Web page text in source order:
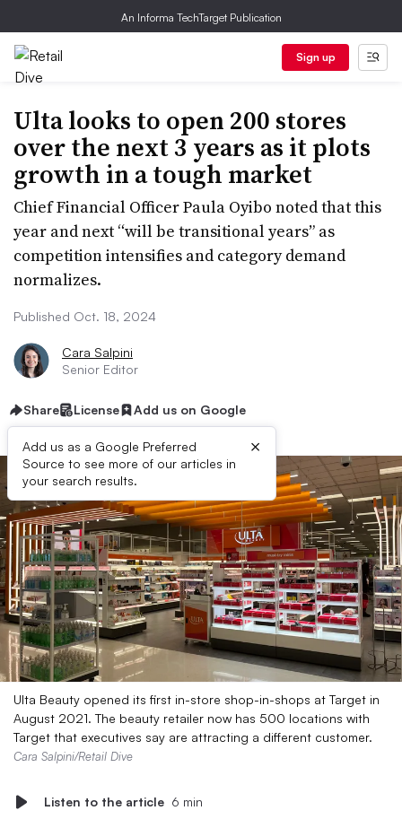
An Informa TechTarget Publication
Sign up
Ulta looks to open 200 stores
over the next 3 years as it plots
growth in a tough market
Chief Financial Officer Paula Oyibo noted that this
year and next “will be transitional years” as
competition intensifies and category demand
normalizes.
Published Oct. 18, 2024
Cara Salpini
Senior Editor
Share License Add us on Google
Add us as a Google Preferred
Source to see more of our articles in
your search results.
×
Ulta Beauty opened its first in-store shop-in-shops at Target in
August 2021. The beauty retailer now has 500 locations with
Target that executives say are attracting a different customer.
Cara Salpini/Retail Dive
Listen to the article 6 min